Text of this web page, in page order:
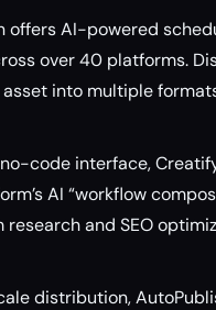
offers AI-powered
over 40 platforms.
into multiple
code interface,
AI “workflow
and SEO
distribution,